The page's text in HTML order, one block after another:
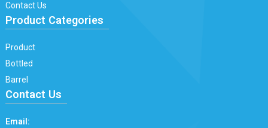
Contact Us
Product Categories
Product
Bottled
Barrel
Contact Us
Email: